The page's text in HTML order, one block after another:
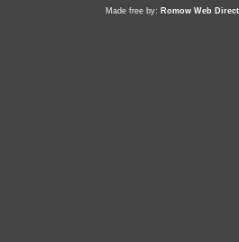
Made free by: Romow Web